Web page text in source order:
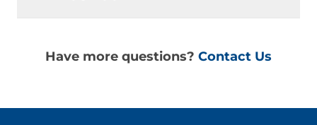
Have more questions? Contact Us